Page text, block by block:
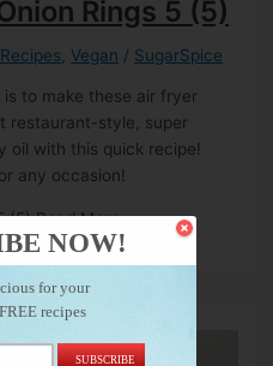
Rings 5 (5)
Vegan / SugarSpice
is to make these air fryer
restaurant-style, super
oil with this quick recipe!
any occasion!
(5)Read More »
NOW!
for your
recipes
SUBSCRIBE